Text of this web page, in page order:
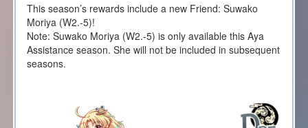
This season’s rewards include a new Friend: Suwako
Moriya (W2.-5)!
Note: Suwako Moriya (W2.-5) is only available this Aya
Assistance season. She will not be included in subsequent
seasons.